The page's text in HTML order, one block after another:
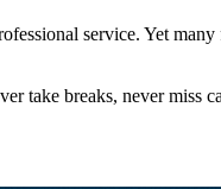
service. Yet
take breaks, never miss